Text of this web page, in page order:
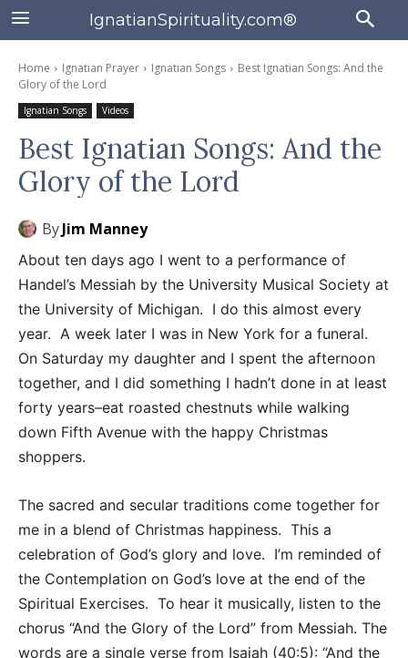
IgnatianSpirituality.com®
Home Ignatian Prayer Ignatian Songs
Best Ignatian Songs: And the
Glory of the Lord
Ignatian Songs Videos
Best Ignatian Songs: And the
Glory of the Lord
ByJim Manney
About ten days ago I went to a performance of
Handel’s Messiah by the University Musical Society at
the University of Michigan. I do this almost every
year. A week later I was in New York for a funeral.
On Saturday my daughter and I spent the afternoon
together, and I did something I hadn’t done in at least
forty years–eat roasted chestnuts while walking
down Fifth Avenue with the happy Christmas
shoppers.
The sacred and secular traditions come together for
me in a blend of Christmas happiness. This a
celebration of God’s glory and love. I’m reminded of
the Contemplation on God’s love at the end of the
Spiritual Exercises. To hear it musically, listen to the
chorus “And the Glory of the Lord” from Messiah. The
words are a single verse from Isaiah (40:5): “And the